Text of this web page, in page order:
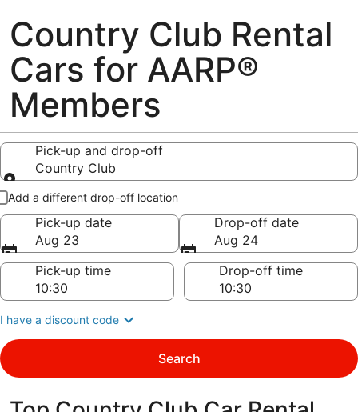
Country Club Rental
Cars for AARP®
Members
Pick-up and drop-off
Country Club
Pick-up and drop-off
Add a different drop-off location
Pick-up date
Aug 23
Drop-off date
Aug 24
Pick-up time
Drop-off time
I have a discount code
Search